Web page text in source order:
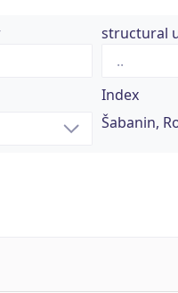
structural
Index
Šabanin,